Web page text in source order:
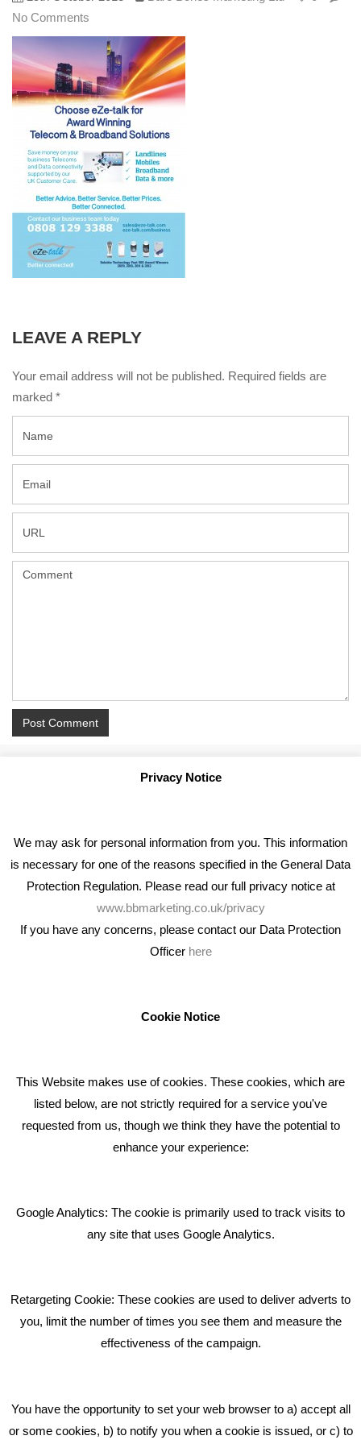
No Comments
LEAVE A REPLY
Your email address will not be published. Required fields are
marked *
RECENT TWEETS
Bare Bones Employee Gets Tough In The Mud
What Makes A Good Social Media Post?
GET IN TOUCH
Middlewich CW10 0QF
Privacy Notice
We may ask for personal information from you. This information
is necessary for one of the reasons specified in the General Data
Protection Regulation. Please read our full privacy notice at
www.bbmarketing.co.uk/privacy
If you have any concerns, please contact our Data Protection
Officer here
Cookie Notice
This Website makes use of cookies. These cookies, which are
listed below, are not strictly required for a service you've
requested from us, though we think they have the potential to
enhance your experience:
Google Analytics: The cookie is primarily used to track visits to
any site that uses Google Analytics.
Retargeting Cookie: These cookies are used to deliver adverts to
you, limit the number of times you see them and measure the
effectiveness of the campaign.
You have the opportunity to set your web browser to a) accept all
or some cookies, b) to notify you when a cookie is issued, or c) to